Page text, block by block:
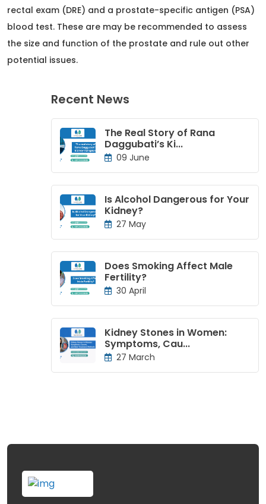
rectal exam (DRE) and a prostate-specific antigen (PSA)
blood test. These are may be recommended to assess
the size and function of the prostate and rule out other
potential issues.
Recent News
The Real Story of Rana
Daggubati’s Ki...
09 June
Is Alcohol Dangerous for Your
Kidney?
27 May
Does Smoking Affect Male
Fertility?
30 April
Kidney Stones in Women:
Symptoms, Cau...
27 March